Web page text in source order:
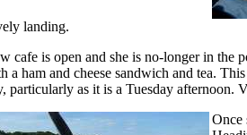
landing.
cafe is open and she is no-longer in the
a ham and cheese sandwich and tea.
particularly as it is a Tuesday afternoon.
Once